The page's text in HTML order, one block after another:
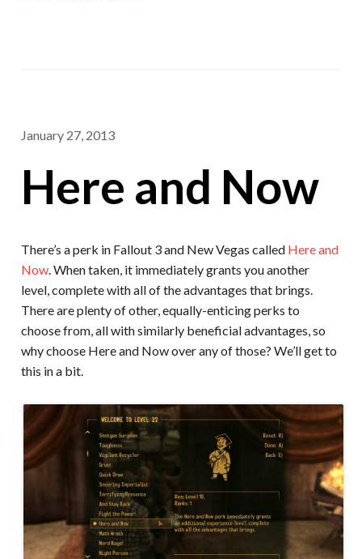
January 27, 2013
Here and Now
There’s a perk in Fallout 3 and New Vegas called Here and
Now. When taken, it immediately grants you another
level, complete with all of the advantages that brings.
There are plenty of other, equally-enticing perks to
choose from, all with similarly beneficial advantages, so
why choose Here and Now over any of those? We’ll get to
this in a bit.